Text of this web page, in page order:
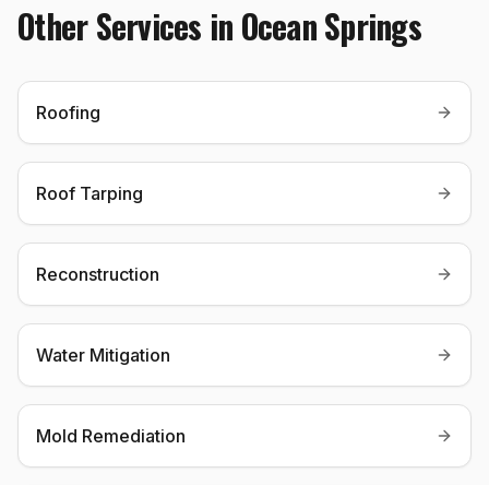
Other Services in Ocean Springs
Roofing
Roof Tarping
Reconstruction
Water Mitigation
Mold Remediation